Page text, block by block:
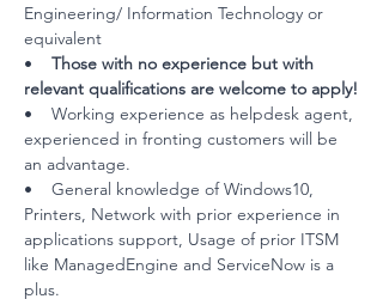
Engineering/ Information Technology or
equivalent
•
Those with no experience but with
relevant qualifications are welcome to apply!
•    Working experience as helpdesk agent,
experienced in fronting customers will be
an advantage.
•    General knowledge of Windows10,
Printers, Network with prior experience in
applications support, Usage of prior ITSM
like ManagedEngine and ServiceNow is a
plus.